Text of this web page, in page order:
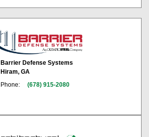
Barrier Defense Systems
Hiram, GA
Phone:
(678) 915-2080